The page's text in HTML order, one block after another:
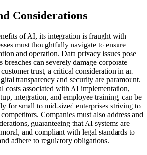
Considerations
of AI, its integration is fraught with
must thoughtfully navigate to ensure
and operation. Data privacy issues pose
breaches can severely damage corporate
trust, a critical consideration in an
transparency and security are paramount.
costs associated with AI implementation,
integration, and employee training, can be
for small to mid-sized enterprises striving to
Companies must also address and
guaranteeing that AI systems are
and compliant with legal standards to
adhere to regulatory obligations.